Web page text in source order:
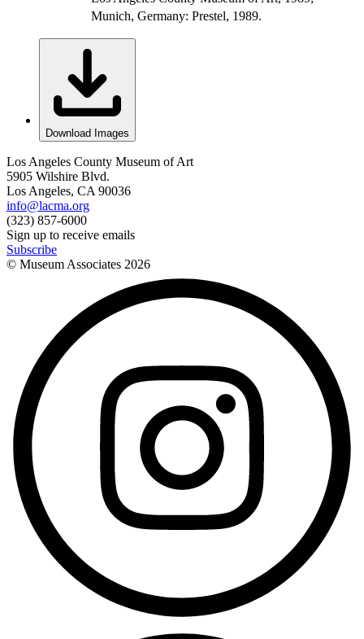
Munich, Germany: Prestel, 1989.
Download Images
Los Angeles County Museum of Art
5905 Wilshire Blvd.
Los Angeles, CA 90036
info@lacma.org
(323) 857-6000
Sign up to receive emails
Subscribe
© Museum Associates 2026